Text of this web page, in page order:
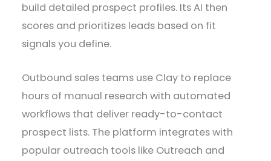
build detailed prospect profiles. Its AI then
scores and prioritizes leads based on fit
signals you define.
Outbound sales teams use Clay to replace
hours of manual research with automated
workflows that deliver ready-to-contact
prospect lists. The platform integrates with
popular outreach tools like Outreach and